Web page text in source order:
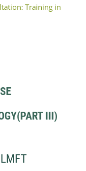
Training in
III)